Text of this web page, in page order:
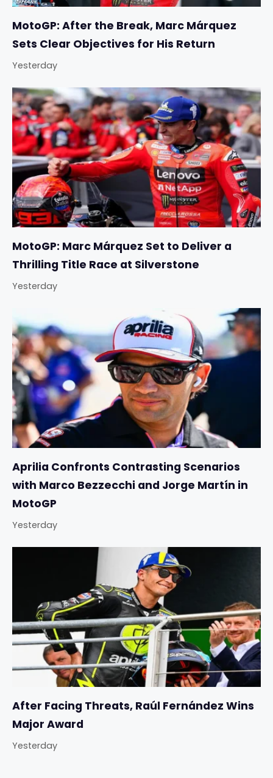
MotoGP: After the Break, Marc Márquez
Sets Clear Objectives for His Return
Yesterday
MotoGP: Marc Márquez Set to Deliver a
Thrilling Title Race at Silverstone
Yesterday
Aprilia Confronts Contrasting Scenarios
with Marco Bezzecchi and Jorge Martín in
MotoGP
Yesterday
After Facing Threats, Raúl Fernández Wins
Major Award
Yesterday